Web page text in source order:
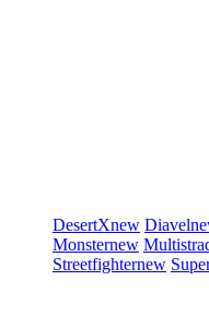
DesertXnew Diavel
Monsternew
Streetfighternew